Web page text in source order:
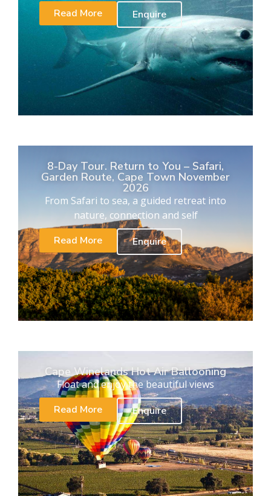
Read More
Enquire
8-Day Tour. Return to You – Safari,
Garden Route, Cape Town November
2026
From Safari to sea, a guided retreat into
nature, connection and self
Read More
Enquire
Cape Winelands Hot Air Ballooning
Float and enjoy the beautiful views
Read More
Enquire